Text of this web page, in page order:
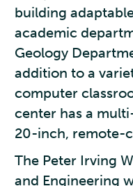
building
academic
Geology
addition to a
computer
center has a
20-inch, remote-
The Peter Irving
and Engineering